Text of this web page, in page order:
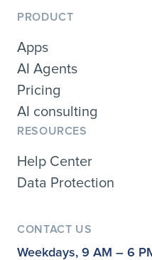
PRODUCT
Apps
AI Agents
Pricing
AI consulting
RESOURCES
Help Center
Data Protection
CONTACT US
Weekdays, 9 AM – 6